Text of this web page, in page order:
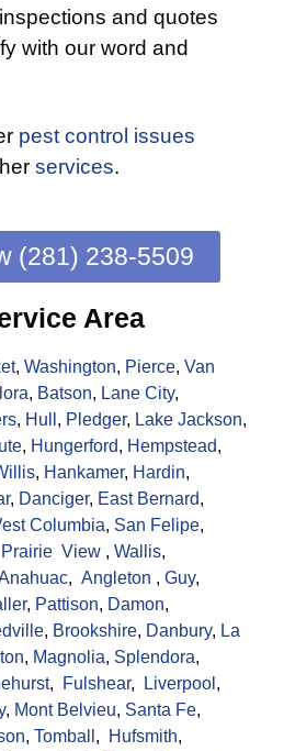
and quotes
with our word and
pest control issues
services.
(281) 238-5509
Area
, Washington, Pierce, Van
, Batson, Lane City,
, Hull , Pledger, Lake Jackson,
, Hungerford, Hempstead,
, Hankamer, Hardin,
, Danciger, East Bernard,
Columbia, San Felipe,
Prairie View , Wallis,
, Angleton , Guy,
, Pattison, Damon,
, Brookshire, Danbury, La
, Magnolia, Splendora,
, Fulshear, Liverpool ,
, Mont Belvieu, Santa Fe,
, Tomball , Hufsmith,